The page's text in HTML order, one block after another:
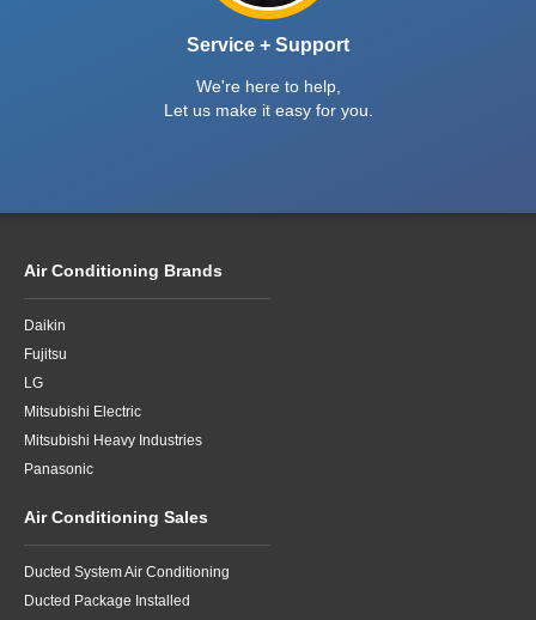
Service + Support
We're here to help,
Let us make it easy for you.
Air Conditioning Brands
Daikin
Fujitsu
LG
Mitsubishi Electric
Mitsubishi Heavy Industries
Panasonic
Air Conditioning Sales
Ducted System Air Conditioning
Ducted Package Installed